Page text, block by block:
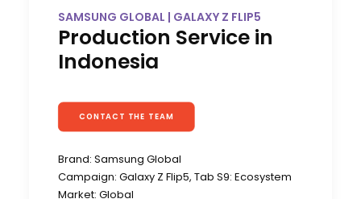
SAMSUNG GLOBAL | GALAXY Z FLIP5
Production Service in
Indonesia
CONTACT THE TEAM
Brand: Samsung Global
Campaign: Galaxy Z Flip5, Tab S9: Ecosystem
Market: Global